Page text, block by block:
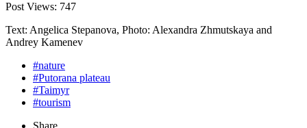
Post Views: 747
Text: Angelica Stepanova, Photo: Alexandra Zhmutskaya and
Andrey Kamenev
#nature
#Putorana plateau
#Taimyr
#tourism